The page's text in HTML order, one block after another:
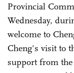
Provincial
Wednesday,
welcome to
Cheng's visit to
support from